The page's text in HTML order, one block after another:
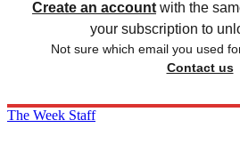
Create an account with the
your subscription to
Not sure which email you used
Contact us
The Week Staff